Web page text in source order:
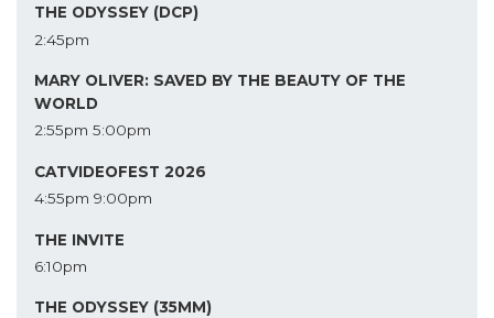
THE ODYSSEY (DCP)
2:45pm
MARY OLIVER: SAVED BY THE BEAUTY OF THE
WORLD
2:55pm 5:00pm
CATVIDEOFEST 2026
4:55pm 9:00pm
THE INVITE
6:10pm
THE ODYSSEY (35MM)